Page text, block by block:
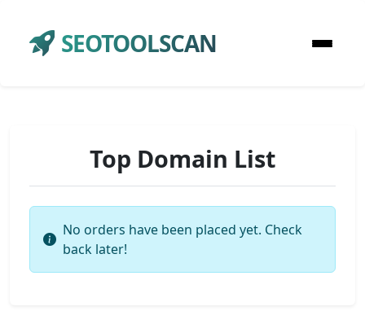
SEOTOOLSCAN
Top Domain List
No orders have been placed yet. Check
back later!